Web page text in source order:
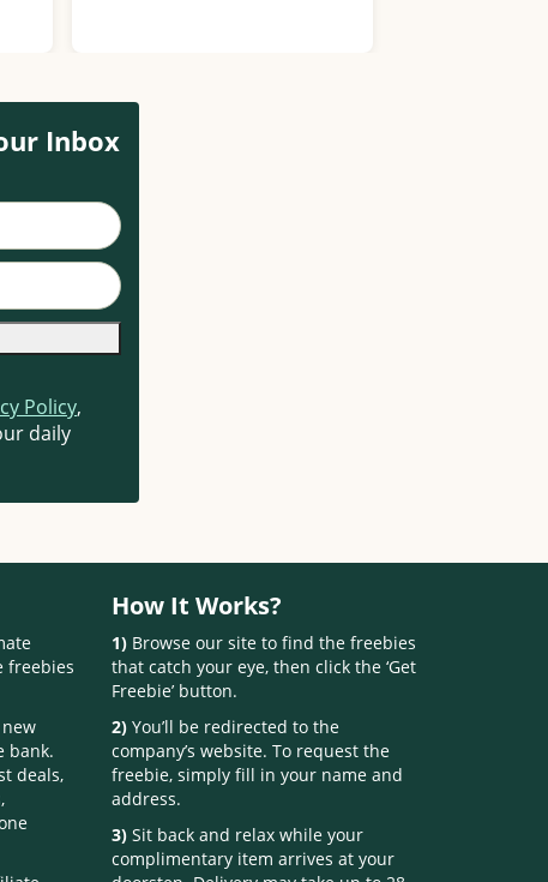
Inbox
Policy,
daily
freebies
bank.
deals,
How It Works?
1)Browse our site to find the freebies
that catch your eye, then click the ‘Get
Freebie’ button.
2)You’ll be redirected to the
company’s website. To request the
freebie, simply fill in your name and
address.
3)Sit back and relax while your
complimentary item arrives at your